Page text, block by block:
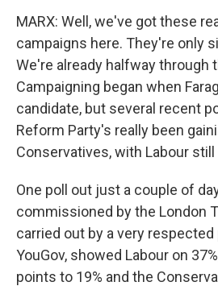
MARX: Well, we've got these
campaigns here. They're only
We're already halfway through
Campaigning began when
candidate, but several recent
Reform Party's really been
Conservatives, with Labour still
One poll out just a couple of
commissioned by the London
carried out by a very
YouGov, showed Labour on
points to 19% and the